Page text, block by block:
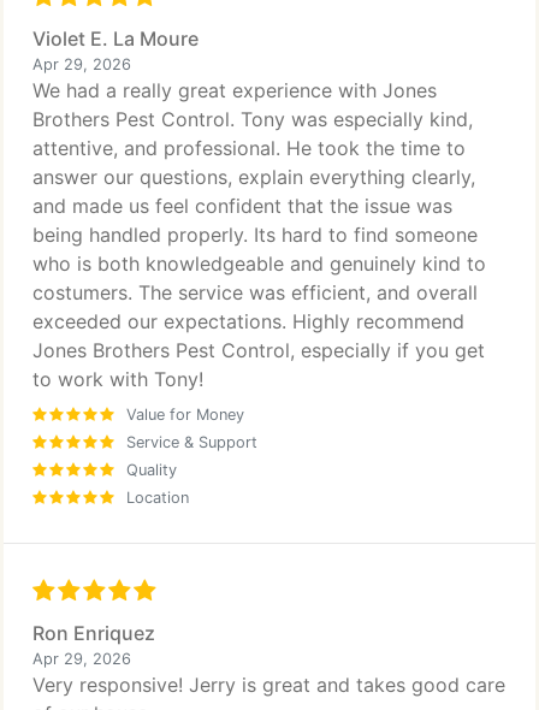
Violet E. La Moure
Apr 29, 2026
We had a really great experience with Jones
Brothers Pest Control. Tony was especially kind,
attentive, and professional. He took the time to
answer our questions, explain everything clearly,
and made us feel confident that the issue was
being handled properly. Its hard to find someone
who is both knowledgeable and genuinely kind to
costumers. The service was efficient, and overall
exceeded our expectations. Highly recommend
Jones Brothers Pest Control, especially if you get
to work with Tony!
Value for Money
Service & Support
Quality
Location
Ron Enriquez
Apr 29, 2026
Very responsive! Jerry is great and takes good care